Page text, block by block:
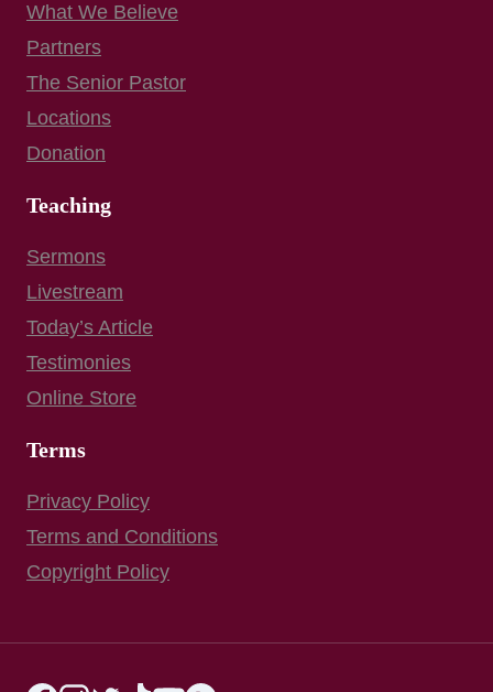
What We Believe
Partners
The Senior Pastor
Locations
Donation
Teaching
Sermons
Livestream
Today’s Article
Testimonies
Online Store
Terms
Privacy Policy
Terms and Conditions
Copyright Policy